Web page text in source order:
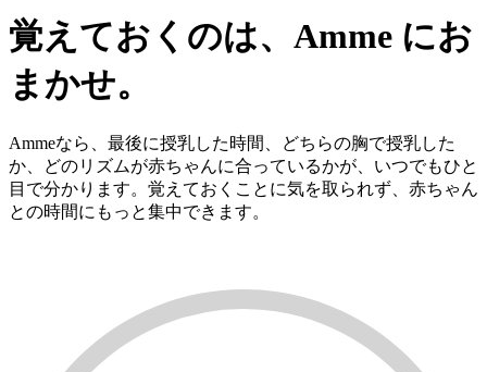
覚えておくのは、Amme にお
まかせ。
Ammeなら、最後に授乳した時間、どちらの胸で授乳した
か、どのリズムが赤ちゃんに合っているかが、いつでもひと
目で分かります。覚えておくことに気を取られず、赤ちゃん
との時間にもっと集中できます。